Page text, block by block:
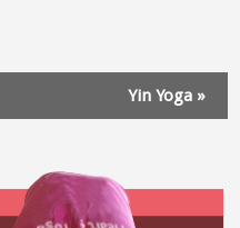
Yin Yoga »